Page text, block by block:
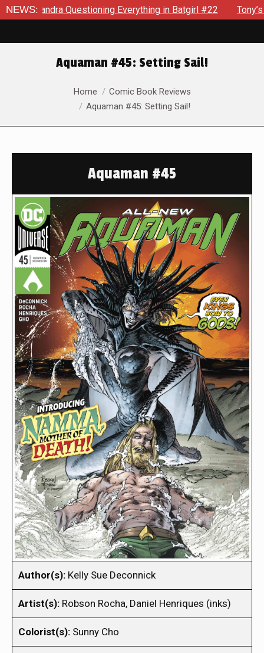
NEWS:
Questioning Everything in Batgirl #22 Tony’s Been
Aquaman #45: Setting Sail!
Home
Comic Book Reviews
Aquaman #45: Setting Sail!
Aquaman #45
Author(s): Kelly Sue Deconnick
Artist(s): Robson Rocha, Daniel Henriques (inks)
Colorist(s): Sunny Cho